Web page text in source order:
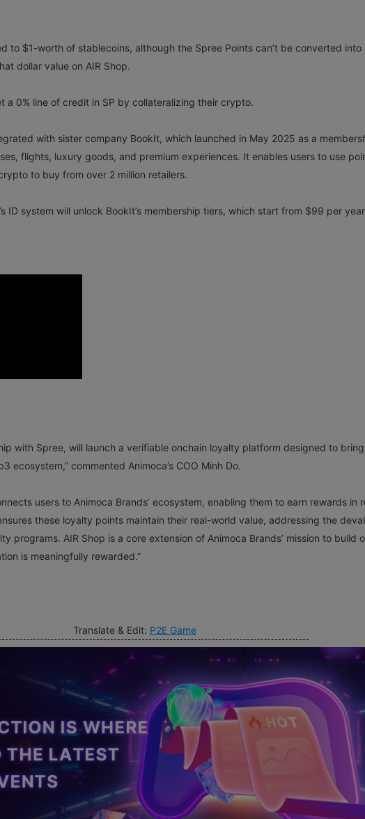
to $1-worth of stablecoins, although the Spree Points can’t be converted into
dollar value on AIR Shop.
a 0% line of credit in SP by collateralizing their crypto.
with sister company BookIt, which launched in May 2025 as a
flights, luxury goods, and premium experiences. It enables users to use
to buy from over 2 million retailers.
ID system will unlock BookIt’s membership tiers, which start from $99 per
with Spree, will launch a verifiable onchain loyalty platform designed to bring
ecosystem,” commented Animoca’s COO Minh Do.
users to Animoca Brands’ ecosystem, enabling them to earn rewards in
these loyalty points maintain their real-world value, addressing the
programs. AIR Shop is a core extension of Animoca Brands’ mission to build
is meaningfully rewarded.”
Translate & Edit: P2E Game